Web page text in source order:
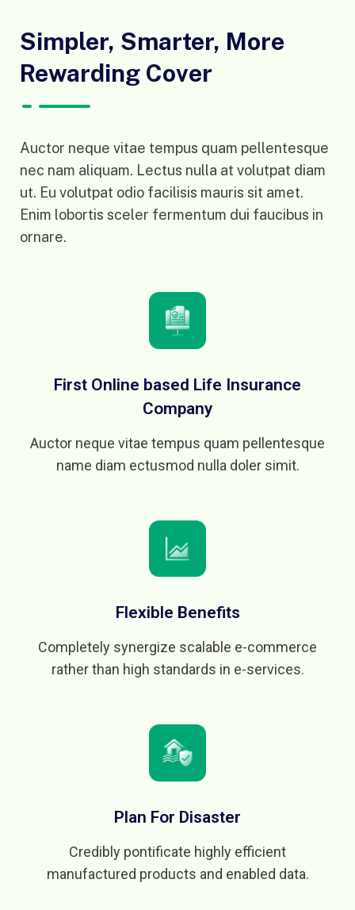
Simpler, Smarter, More
Rewarding Cover
Auctor neque vitae tempus quam pellentesque
nec nam aliquam. Lectus nulla at volutpat diam
ut. Eu volutpat odio facilisis mauris sit amet.
Enim lobortis sceler fermentum dui faucibus in
ornare.
First Online based Life Insurance
Company
Auctor neque vitae tempus quam pellentesque
name diam ectusmod nulla doler simit.
Flexible Benefits
Completely synergize scalable e-commerce
rather than high standards in e-services.
Plan For Disaster
Credibly pontificate highly efficient
manufactured products and enabled data.